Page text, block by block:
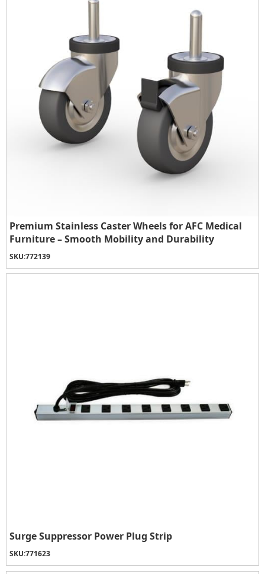
Premium Stainless Caster Wheels for AFC Medical
Furniture – Smooth Mobility and Durability
SKU:772139
Surge Suppressor Power Plug Strip
SKU:771623